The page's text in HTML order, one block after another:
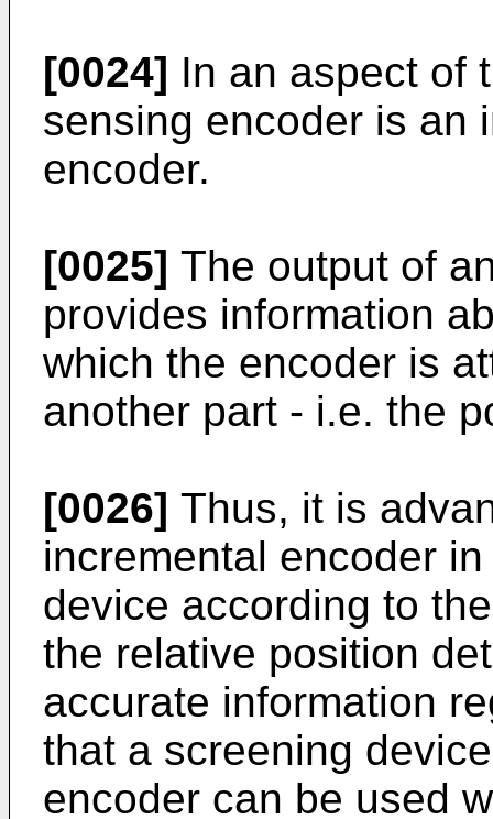
[0024] In an aspect of
sensing encoder is an
encoder.
[0025] The output of
provides information
which the encoder is
another part - i.e. the
[0026] Thus, it is
incremental encoder
device according to
the relative position
accurate information
that a screening
encoder can be used